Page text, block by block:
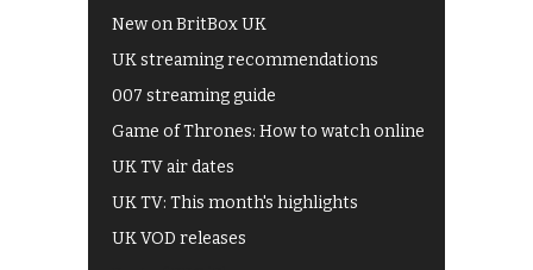
New on BritBox UK
UK streaming recommendations
007 streaming guide
Game of Thrones: How to watch online
UK TV air dates
UK TV: This month's highlights
UK VOD releases